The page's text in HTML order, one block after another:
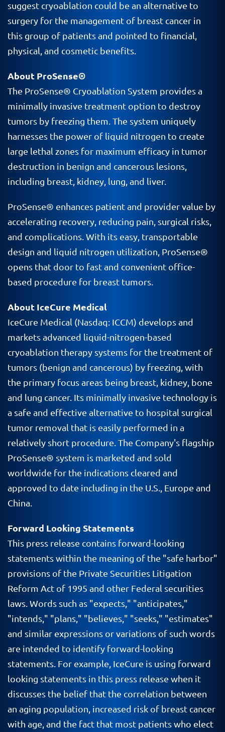
suggest cryoablation could be an alternative to
surgery for the management of breast cancer in
this group of patients and pointed to financial,
physical, and cosmetic benefits.
About ProSense®
The ProSense® Cryoablation System provides a
minimally invasive treatment option to destroy
tumors by freezing them. The system uniquely
harnesses the power of liquid nitrogen to create
large lethal zones for maximum efficacy in tumor
destruction in benign and cancerous lesions,
including breast, kidney, lung, and liver.
ProSense® enhances patient and provider value by
accelerating recovery, reducing pain, surgical risks,
and complications. With its easy, transportable
design and liquid nitrogen utilization, ProSense®
opens that door to fast and convenient office-
based procedure for breast tumors.
About IceCure Medical
IceCure Medical (Nasdaq: ICCM) develops and
markets advanced liquid-nitrogen-based
cryoablation therapy systems for the treatment of
tumors (benign and cancerous) by freezing, with
the primary focus areas being breast, kidney, bone
and lung cancer. Its minimally invasive technology is
a safe and effective alternative to hospital surgical
tumor removal that is easily performed in a
relatively short procedure. The Company's flagship
ProSense® system is marketed and sold
worldwide for the indications cleared and
approved to date including in the U.S ., Europe and
China.
Forward Looking Statements
This press release contains forward-looking
statements within the meaning of the "safe harbor"
provisions of the Private Securities Litigation
Reform Act of 1995 and other Federal securities
laws. Words such as "expects," "anticipates,"
"intends," "plans," "believes," "seeks," "estimates"
and similar expressions or variations of such words
are intended to identify forward-looking
statements. For example, IceCure is using forward
looking statements in this press release when it
discusses the belief that the correlation between
an aging population, increased risk of breast cancer
with age, and the fact that most patients who elect